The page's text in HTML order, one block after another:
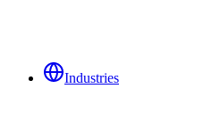
Industries